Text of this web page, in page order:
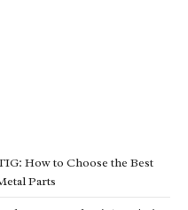
How to Choose the Best
Parts